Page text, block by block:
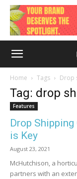
Home Tags Drop
Tag: drop
Features
Drop
is Key
August 23, 2021
McHutchison, a
partners with an